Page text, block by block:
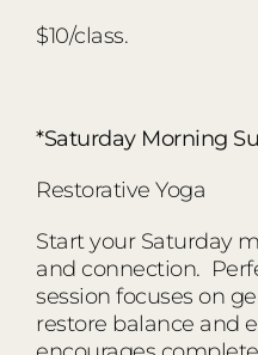
$10/class.
*Saturday Morning
Restorative Yoga
Start your Saturday
and connection.
session focuses on
restore balance and